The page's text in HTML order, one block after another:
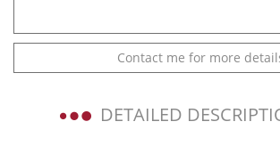
Contact me for more
DETAILED